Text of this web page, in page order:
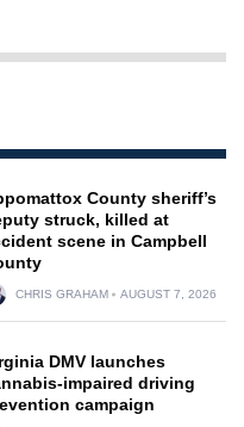
County sheriff’s
struck, killed at
scene in Campbell
CHRIS GRAHAM AUGUST 7, 2026
DMV launches
impaired driving
campaign